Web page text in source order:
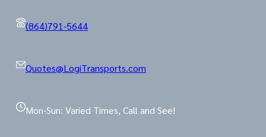
(864)791-5644
Quotes@LogiTransports.com
Mon-Sun: Varied Times, Call and See!